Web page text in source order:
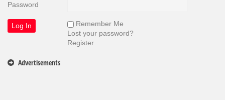
Password
Remember Me
Lost your password?
Register
Advertisements